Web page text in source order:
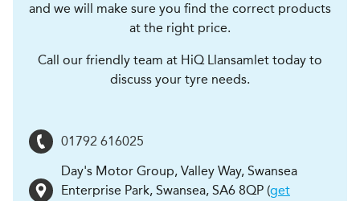
and we will make sure you find the correct products
at the right price.
Call our friendly team at HiQ Llansamlet today to
discuss your tyre needs.
01792 616025
Day's Motor Group, Valley Way, Swansea
Enterprise Park, Swansea, SA6 8QP (get